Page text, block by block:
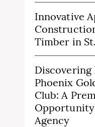
Innovative
Timber in
Phoenix
Club: A
Agency